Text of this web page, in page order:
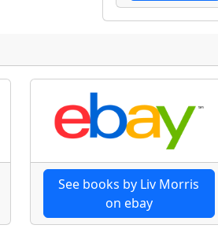
See books by Liv Morris
on ebay